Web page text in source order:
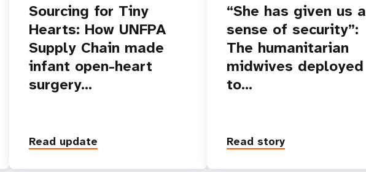
Sourcing for Tiny
Hearts: How UNFPA
Supply Chain made
infant open-heart
surgery…
Read update
“She has given us a
sense of security”:
The humanitarian
midwives deployed
to…
Read story